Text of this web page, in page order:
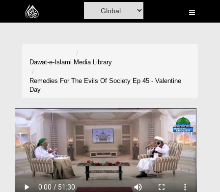
Home
Madani Channel
Volunteer Portal
Rohani Ilaj
Donation
Dawat-e-Islami Media Library
Remedies For The Evils Of Society Ep 45 - Valentine
Day